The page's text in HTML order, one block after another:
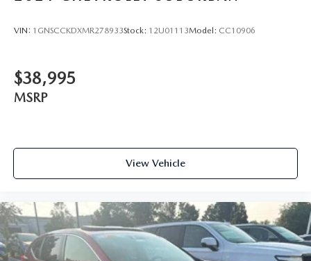
VIN: 1GNSCCKDXMR278933Stock: 12U01113Model: CC10906
$38,995
MSRP
View Vehicle